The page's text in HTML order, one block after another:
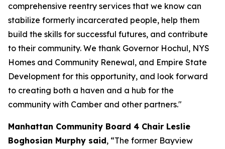
comprehensive reentry services that we know can
stabilize formerly incarcerated people, help them
build the skills for successful futures, and contribute
to their community. We thank Governor Hochul, NYS
Homes and Community Renewal, and Empire State
Development for this opportunity, and look forward
to creating both a haven and a hub for the
community with Camber and other partners."
Manhattan Community Board 4 Chair Leslie
Boghosian Murphy said, “The former Bayview